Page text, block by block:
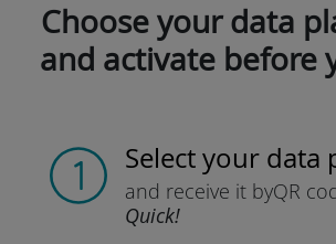
Choose your data
and activate before
Select your data
and receive it byQR
Quick!